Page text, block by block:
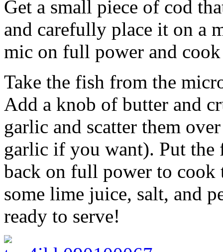
Get a small piece of cod
and carefully place it on a
mic on full power and
Take the fish from the
Add a knob of butter and
garlic and scatter them
garlic if you want). Put
back on full power to cook
some lime juice, salt, and
ready to serve!